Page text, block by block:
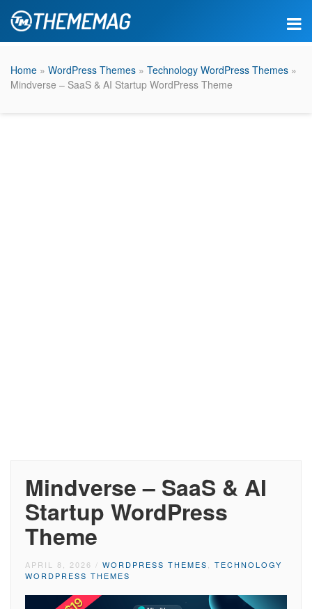
Home » WordPress Themes » Technology WordPress Themes »
Mindverse – SaaS & AI Startup WordPress Theme
Mindverse – SaaS & AI
Startup WordPress
Theme
APRIL 8, 2026 / WORDPRESS THEMES
TECHNOLOGY
WORDPRESS THEMES